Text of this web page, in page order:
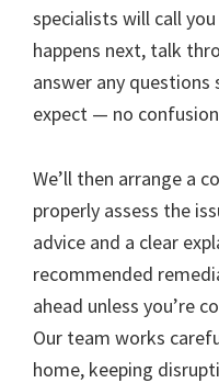
specialists will call
happens next, talk
answer any
expect — no
We’ll then arrange a
properly assess the
advice and a clear
recommended
ahead unless you’re
Our team works
home, keeping